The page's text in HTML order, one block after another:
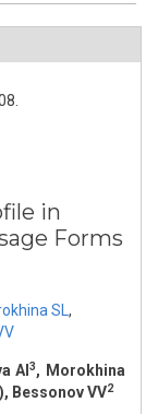
in
Forms
SL ,
AI 3, Morokhina
Bessonov VV2